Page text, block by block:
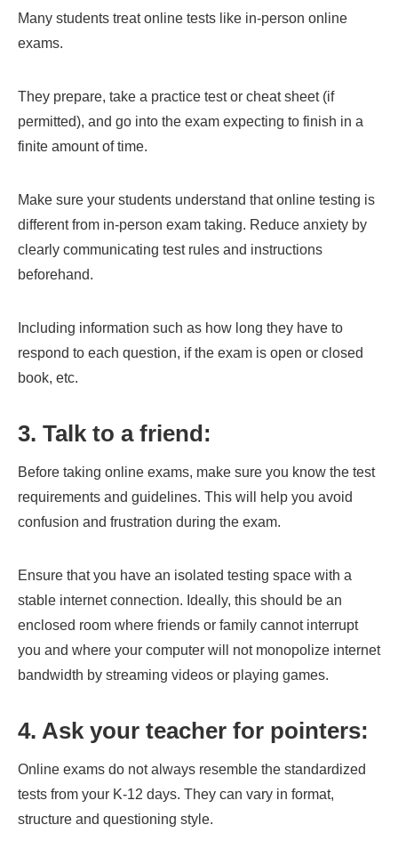
Many students treat online tests like in-person online
exams.
They prepare, take a practice test or cheat sheet (if
permitted), and go into the exam expecting to finish in a
finite amount of time.
Make sure your students understand that online testing is
different from in-person exam taking. Reduce anxiety by
clearly communicating test rules and instructions
beforehand.
Including information such as how long they have to
respond to each question, if the exam is open or closed
book, etc.
3. Talk to a friend:
Before taking online exams, make sure you know the test
requirements and guidelines. This will help you avoid
confusion and frustration during the exam.
Ensure that you have an isolated testing space with a
stable internet connection. Ideally, this should be an
enclosed room where friends or family cannot interrupt
you and where your computer will not monopolize internet
bandwidth by streaming videos or playing games.
4. Ask your teacher for pointers:
Online exams do not always resemble the standardized
tests from your K-12 days. They can vary in format,
structure and questioning style.